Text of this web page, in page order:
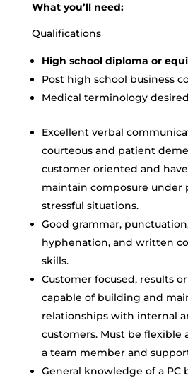
What you’ll need:
Qualifications
High school diploma or
Post high school business
Medical terminology
Excellent verbal
courteous and patient
customer oriented and
maintain composure under
stressful situations.
Good grammar,
hyphenation, and written
skills.
Customer focused, results
capable of building and
relationships with internal
customers. Must be flexible
a team member and
General knowledge of a PC